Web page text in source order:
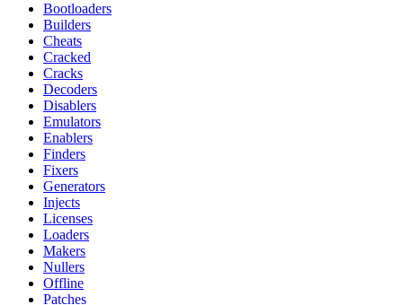
Bootloaders
Builders
Cheats
Cracked
Cracks
Decoders
Disablers
Emulators
Enablers
Finders
Fixers
Generators
Injects
Licenses
Loaders
Makers
Nullers
Offline
Patches